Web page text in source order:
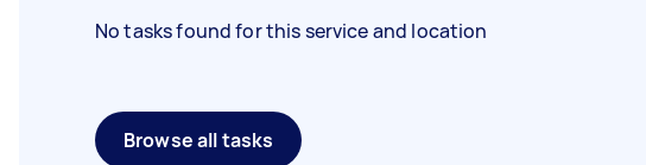
No tasks found for this service and location
Browse all tasks